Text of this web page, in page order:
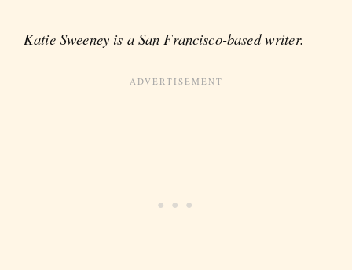
Katie Sweeney is a San Francisco-based writer.